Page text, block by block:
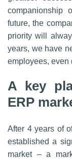
companionship
future, the
priority will
years, we have
employees, even
A key
ERP
After 4 years of
established a
market – a